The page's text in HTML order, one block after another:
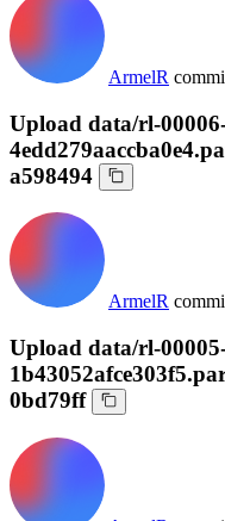
ArmelR
Upload data/rl-
a598494
ArmelR
Upload data/rl-
0bd79ff